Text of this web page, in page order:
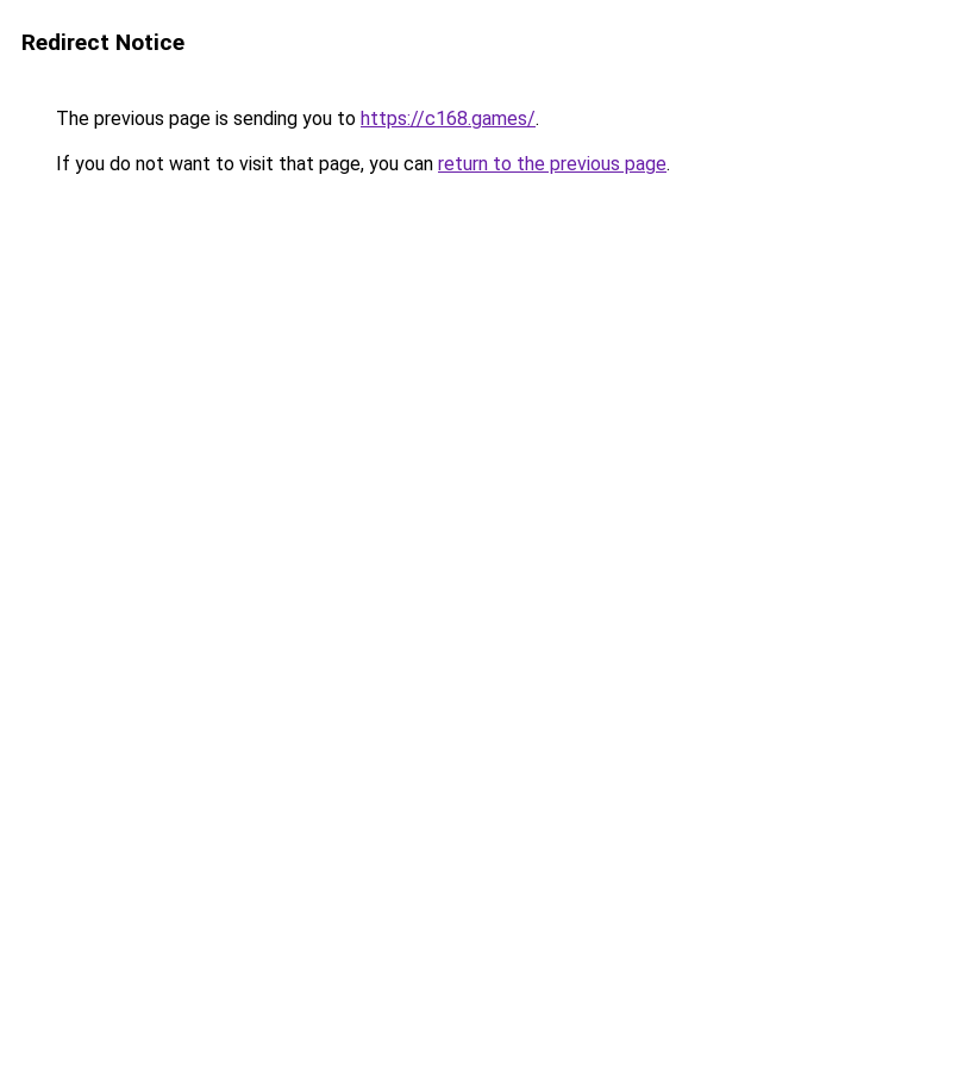
Redirect Notice
The previous page is sending you to https://c168.games/.
If you do not want to visit that page, you can return to the previous page.